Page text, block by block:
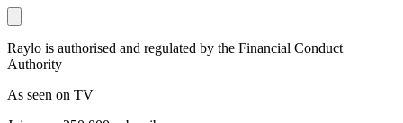
Raylo is authorised and regulated by the Financial Conduct
Authority
As seen on TV